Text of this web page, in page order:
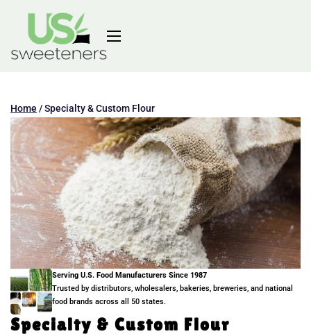
Home /Specialty & Custom Flour
Serving U.S. Food Manufacturers Since 1987
Trusted by distributors, wholesalers, bakeries, breweries, and national
food brands across all 50 states.
Specialty & Custom Flour